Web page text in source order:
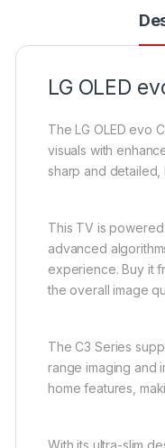
LG OLED
The LG OLED evo
visuals with
sharp and detailed,
This TV is
advanced
experience. Buy it
the overall image
The C3 Series
range imaging and
home features,